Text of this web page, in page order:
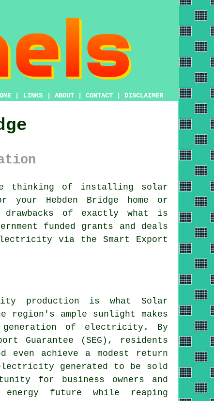
LINKS ABOUT CONTACT DISCLAIMER
thinking of installing solar
Hebden Bridge home or
of exactly what is
funded grants and deals
via the Smart Export
production is what Solar
region's ample sunlight makes
of electricity. By
Guarantee (SEG), residents
achieve a modest return
generated to be sold
for business owners and
future while reaping